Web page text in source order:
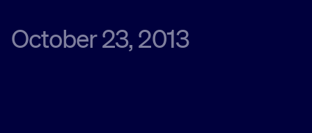
Company
October 23, 2013